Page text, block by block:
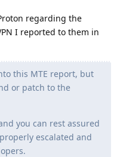
regarding the
I reported to them in
this MTE report, but
or patch to the
you can rest assured
escalated and